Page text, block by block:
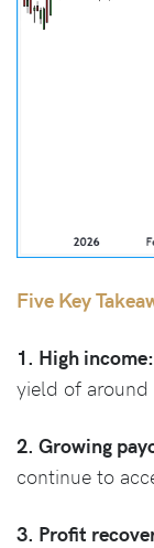
Five Key
1. High income:
yield of around
2. Growing
continue to
3. Profit